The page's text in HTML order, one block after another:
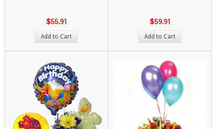
$55.91
Add to Cart
$59.91
Add to Cart